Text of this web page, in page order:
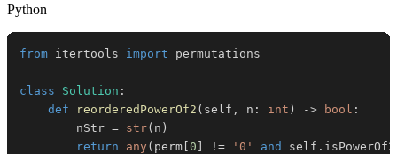
Python
from itertools import
class Solution :
def
reorderedPowerOf2 ( self , n : int ) -> bool :
        nStr
= str( n )
return
any ( perm 0 != '0' and self . isPowerOf2